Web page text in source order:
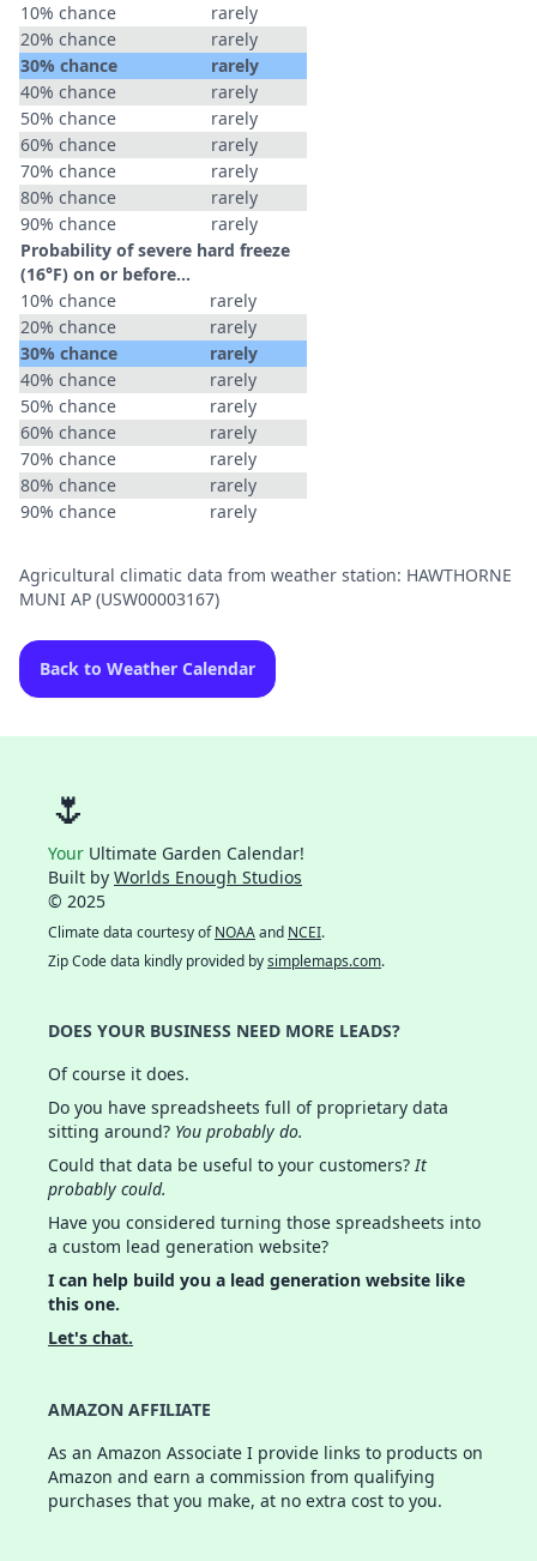
10% chance
rarely
20% chance
rarely
30% chance
rarely
40% chance
rarely
50% chance
rarely
60% chance
rarely
70% chance
rarely
80% chance
rarely
90% chance
rarely
Probability of severe hard freeze
(16°F) on or before...
10% chance
rarely
20% chance
rarely
30% chance
rarely
40% chance
rarely
50% chance
rarely
60% chance
rarely
70% chance
rarely
80% chance
rarely
90% chance
rarely
Agricultural climatic data from weather station: HAWTHORNE
MUNI AP (USW00003167)
Back to Weather Calendar
🌷
Your Ultimate Garden Calendar!
Built by Worlds Enough Studios
© 2025
Climate data courtesy ofNOAAand NCEI.
Zip Code data kindly provided bysimplemaps.com.
DOES YOUR BUSINESS NEED MORE LEADS?
Of course it does.
Do you have spreadsheets full of proprietary data
sitting around? You probably do.
Could that data be useful to your customers?It
probably could.
Have you considered turning those spreadsheets into
a custom lead generation website?
I can help build you a lead generation website like
this one.
Let's chat.
AMAZON AFFILIATE
As an Amazon Associate I provide links to products on
Amazon and earn a commission from qualifying
purchases that you make, at no extra cost to you.